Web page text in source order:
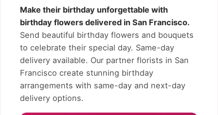
Make their birthday unforgettable with
birthday flowers delivered in San Francisco.
Send beautiful birthday flowers and bouquets
to celebrate their special day. Same-day
delivery available. Our partner florists in San
Francisco create stunning birthday
arrangements with same-day and next-day
delivery options.